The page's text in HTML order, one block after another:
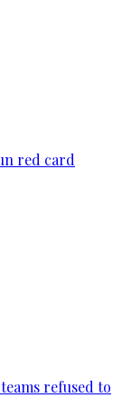
red card
refused to